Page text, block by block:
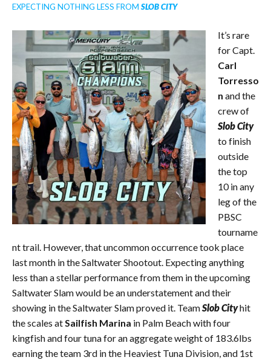
EXPECTING NOTHING LESS FROM SLOBCITY
It’s rare
for Capt.
Carl
Torresso
n and the
crew of
Slob City
to finish
outside
the top
10 in any
leg of the
PBSC
tourname
nt trail. However, that uncommon occurrence took place
last month in the Saltwater Shootout. Expecting anything
less than a stellar performance from them in the upcoming
Saltwater Slam would be an understatement and their
showing in the Saltwater Slam proved it. TeamSlob Cityhit
the scales atSailfish Marina in Palm Beach with four
kingfish and four tuna for an aggregate weight of 183.6lbs
earning the team 3rd in the Heaviest Tuna Division, and 1st